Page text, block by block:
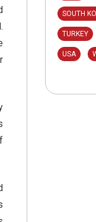
SOUTH
TURKEY
USA